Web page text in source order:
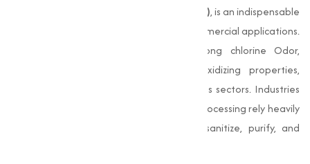
Calcium Hypochlorite (Ca (OCl)₂), is an indispensable
compound in numerous industrial and commercial applications.
This white powder, known for its strong chlorine Odor,
possesses powerful disinfecting and oxidizing properties,
making it an essential chemical for various sectors. Industries
like textiles, water treatment, and food processing rely heavily
on Bleaching Powder for its ability to sanitize, purify, and